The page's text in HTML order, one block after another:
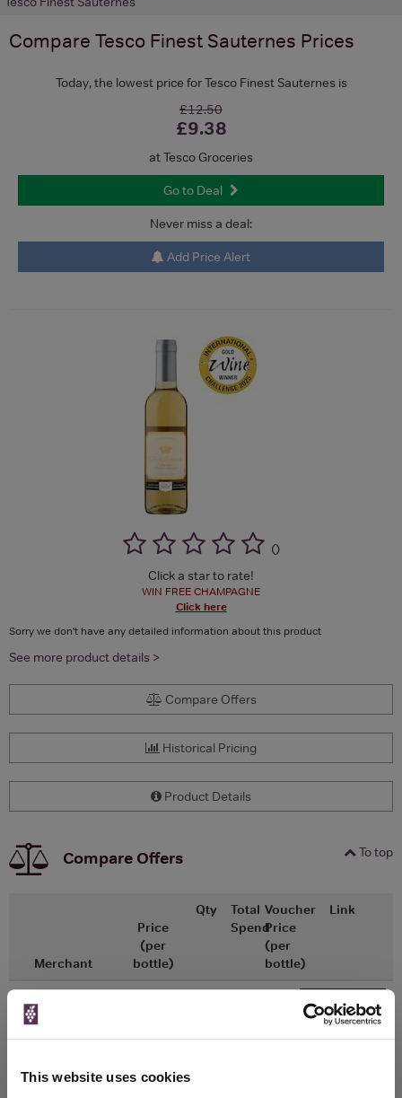
This website uses cookies
Compare Tesco Finest Sauternes Prices
Today, the lowest price for Tesco Finest Sauternes is
£12.50
£9.38
at Tesco Groceries
Go to Deal
Never miss a deal:
Add Price Alert
()
Click a star to rate!
WIN FREE CHAMPAGNE
Click here
Sorry we don't have any detailed information about this product
See more product details >
Compare Offers
Historical Pricing
Product Details
To top
Compare Offers
Merchant
Price
(per
bottle)
Qty
Total
Spend
Voucher
Price
(per
bottle)
Link
Tesco Groceries Go To Deal